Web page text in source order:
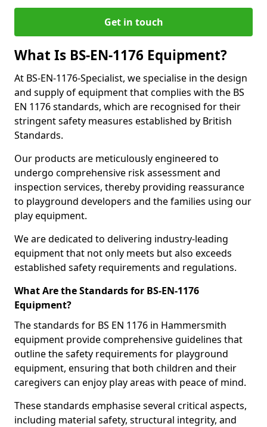
Get in touch
What Is BS-EN-1176 Equipment?
At BS-EN-1176-Specialist, we specialise in the design
and supply of equipment that complies with the BS
EN 1176 standards, which are recognised for their
stringent safety measures established by British
Standards.
Our products are meticulously engineered to
undergo comprehensive risk assessment and
inspection services, thereby providing reassurance
to playground developers and the families using our
play equipment.
We are dedicated to delivering industry-leading
equipment that not only meets but also exceeds
established safety requirements and regulations.
What Are the Standards for BS-EN-1176
Equipment?
The standards for BS EN 1176 in Hammersmith
equipment provide comprehensive guidelines that
outline the safety requirements for playground
equipment, ensuring that both children and their
caregivers can enjoy play areas with peace of mind.
These standards emphasise several critical aspects,
including material safety, structural integrity, and